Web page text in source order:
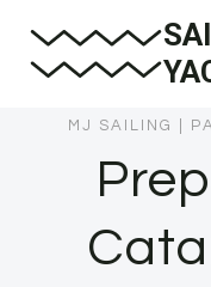
MJ SAILING